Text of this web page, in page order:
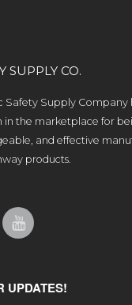
SUPPLY CO.
Safety Supply Company
in the marketplace for
and effective
products.
UPDATES!